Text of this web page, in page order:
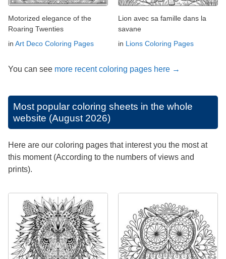
Motorized elegance of the
Roaring Twenties
in Art Deco Coloring Pages
Lion avec sa famille dans la
savane
in Lions Coloring Pages
You can see more recent coloring pages here →
Most popular coloring sheets in the whole
website (August 2026)
Here are our coloring pages that interest you the most at
this moment (According to the numbers of views and
prints).